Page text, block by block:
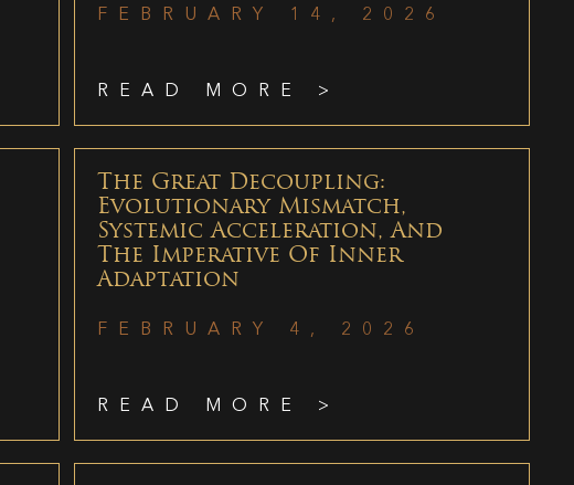
FEBRUARY 14, 2026
READ MORE >
The Great Decoupling:
Evolutionary Mismatch,
Systemic Acceleration, And
The Imperative Of Inner
Adaptation
FEBRUARY 4, 2026
READ MORE >